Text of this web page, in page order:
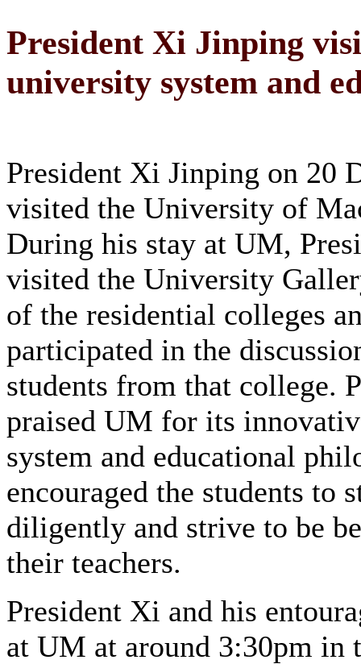
President Xi Jinping
university system and
President Xi Jinping on 20
visited the University of
During his stay at UM,
visited the University
of the residential colleges
participated in the
students from that college.
praised UM for its
system and educational
encouraged the students to
diligently and strive to be
their teachers.
President Xi and his
at UM at around 3:30pm in